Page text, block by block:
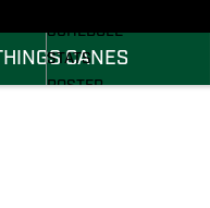
CANES
SCHEDULE
STATS
ROSTER